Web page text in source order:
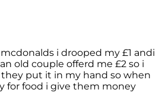
i drooped my £1 andi
old couple offerd me £2 so i
put it in my hand so when
for food i give them money